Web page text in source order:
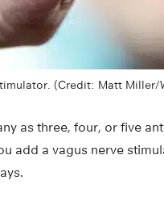
(Credit: Matt Miller/
as three, four, or five
add a vagus nerve